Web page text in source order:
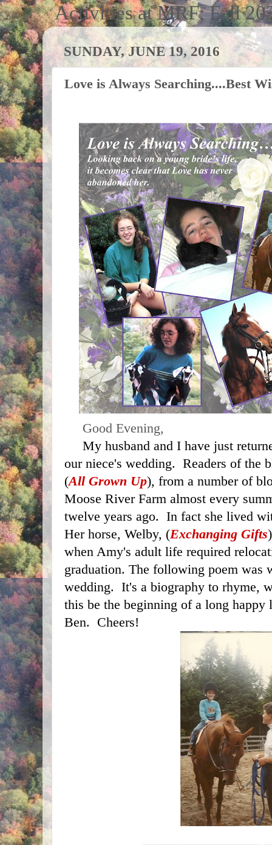
Activities at MRF; Fall
SUNDAY, JUNE 19, 2016
Love is Always Searching....Best
     Good Evening,
our niece's wedding.  Readers of the
(All Grown Up), from a number of
Moose River Farm almost every
twelve years ago.  In fact she lived
Her horse, Welby, (Exchanging Gifts
when Amy's adult life required
graduation. The following poem was
wedding.  It's a biography to rhyme,
this be the beginning of a long
Ben.  Cheers!